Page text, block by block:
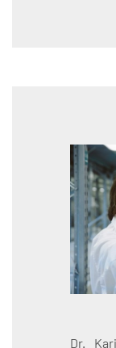
Dr.